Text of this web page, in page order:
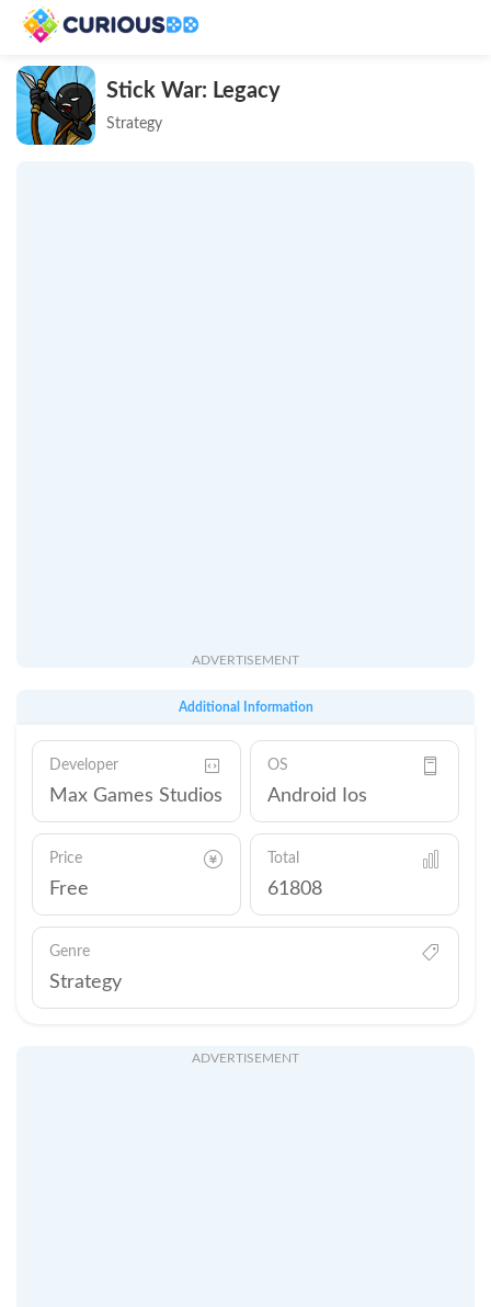
Stick War: Legacy
Strategy
ADVERTISEMENT
Additional Information
Developer
Max Games Studios
OS
Android Ios
Price
Free
Total
61808
Genre
Strategy
ADVERTISEMENT